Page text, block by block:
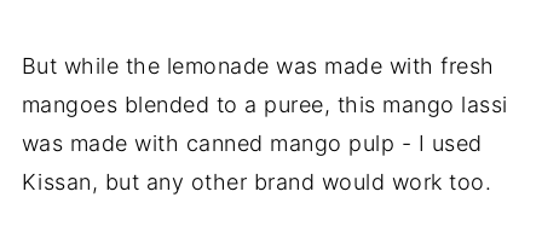
But while the lemonade was made with fresh
mangoes blended to a puree, this mango lassi
was made with canned mango pulp - I used
Kissan, but any other brand would work too.